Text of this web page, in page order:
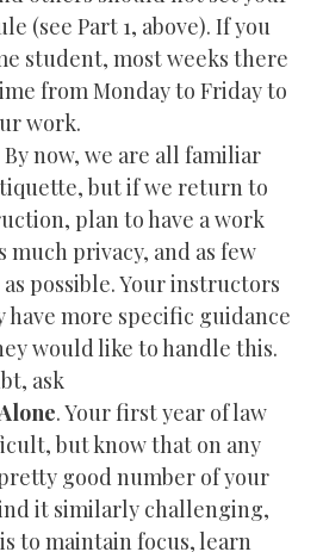
(see Part 1, above). If you
student, most weeks there
from Monday to Friday to
work.
By now, we are all familiar
but if we return to
plan to have a work
much privacy, and as few
possible. Your instructors
more specific guidance
would like to handle this.
ask
. Your first year of law
but know that on any
good number of your
it similarly challenging,
to maintain focus, learn